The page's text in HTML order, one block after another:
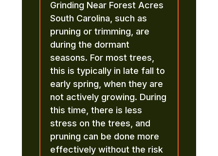
Grinding Near Forest Acres
South Carolina, such as
pruning or trimming, are
during the dormant
seasons. For most trees,
this is typically in late fall to
early spring, when they are
not actively growing. During
this time, there is less
stress on the trees, and
pruning can be done more
effectively without the risk